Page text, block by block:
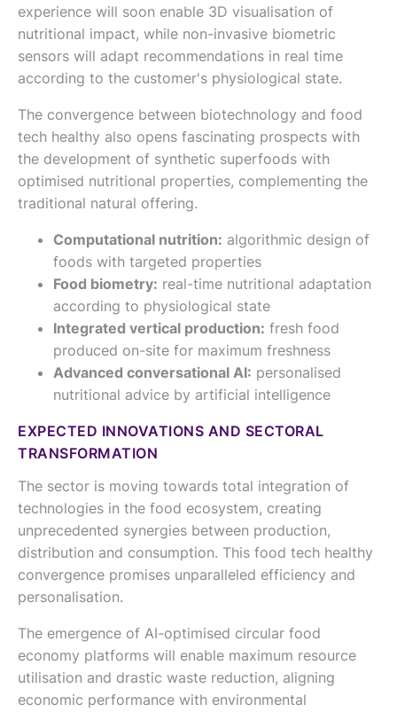
experience will soon enable 3D visualisation of
nutritional impact, while non-invasive biometric
sensors will adapt recommendations in real time
according to the customer's physiological state.
The convergence between biotechnology and food
tech healthy also opens fascinating prospects with
the development of synthetic superfoods with
optimised nutritional properties, complementing the
traditional natural offering.
Computational nutrition: algorithmic design of
foods with targeted properties
Food biometry: real-time nutritional adaptation
according to physiological state
Integrated vertical production: fresh food
produced on-site for maximum freshness
Advanced conversational AI: personalised
nutritional advice by artificial intelligence
EXPECTED INNOVATIONS AND SECTORAL
TRANSFORMATION
The sector is moving towards total integration of
technologies in the food ecosystem, creating
unprecedented synergies between production,
distribution and consumption. This food tech healthy
convergence promises unparalleled efficiency and
personalisation.
The emergence of AI-optimised circular food
economy platforms will enable maximum resource
utilisation and drastic waste reduction, aligning
economic performance with environmental